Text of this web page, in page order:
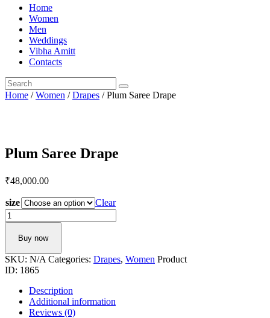
Home
Women
Men
Weddings
Vibha Amitt
Contacts
Home /Women /Drapes / Plum Saree Drape
Plum Saree Drape
₹48,000.00
size
Clear
Plum
Saree
DrapeBuy now
SKU: N/A Categories: Drapes, Women Product
ID: 1865
Description
Additional information
Reviews (0)